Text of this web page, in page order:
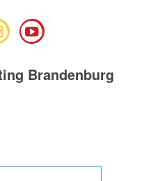
Brandenburg